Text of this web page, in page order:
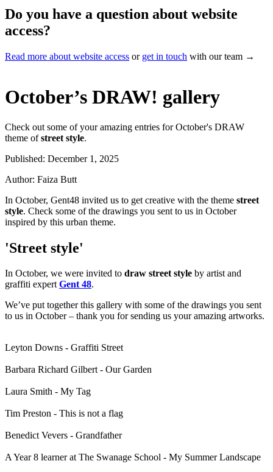
Do you have a question about website
access?
Read more about website access or get in touch with our team →
October’s DRAW! gallery
Check out some of your amazing entries for October's DRAW
theme ofstreet style.
Published: December 1, 2025
Author: Faiza Butt
In October, Gent48 invited us to get creative with the theme street
style. Check some of the drawings you sent to us in October
inspired by this urban theme.
'Street style'
In October, we were invited to draw street style by artist and
graffiti expertGent 48.
We’ve put together this gallery with some of the drawings you sent
to us in October – thank you for sending us your amazing artworks.
Leyton Downs - Graffiti Street
Barbara Richard Gilbert - Our Garden
Laura Smith - My Tag
Tim Preston - This is not a flag
Benedict Vevers - Grandfather
A Year 8 learner at The Swanage School - My Summer Landscape